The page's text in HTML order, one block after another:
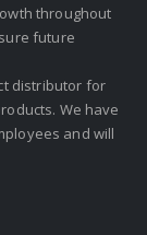
throughout
future
distributor for
We have
and will